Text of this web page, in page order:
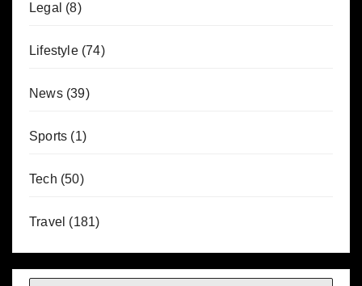
Legal (8)
Lifestyle(74)
News(39)
Sports (1)
Tech (50)
Travel (181)